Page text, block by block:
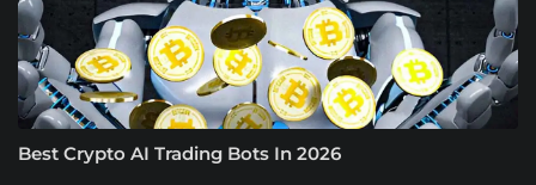
Best Crypto AI Trading Bots In 2026